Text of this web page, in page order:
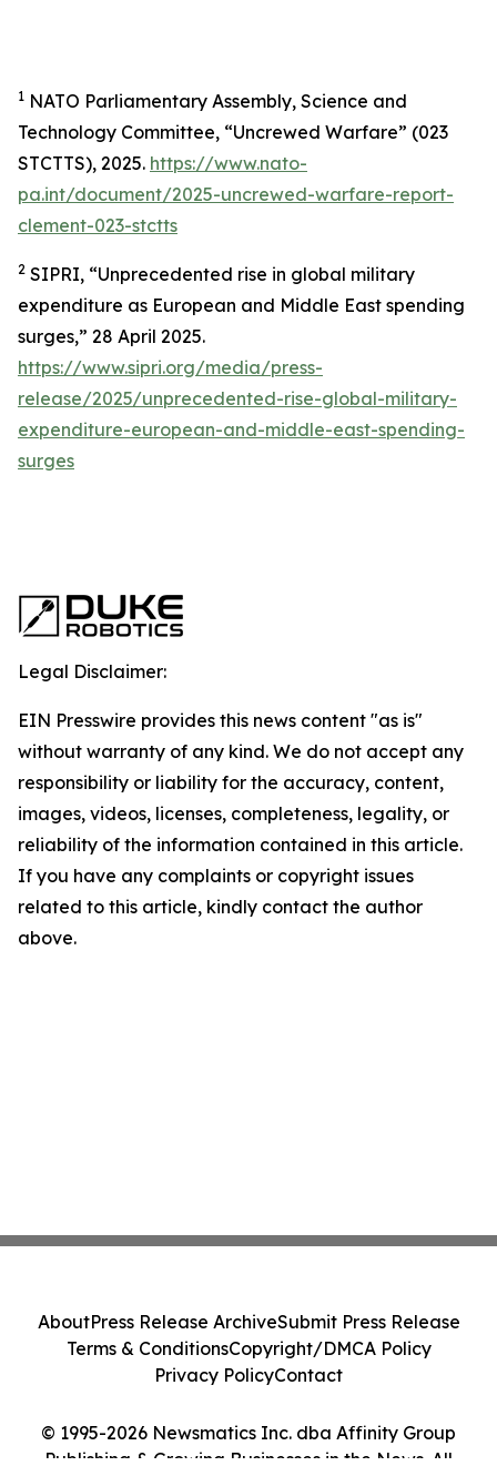
1 NATO Parliamentary Assembly, Science and
Technology Committee, “Uncrewed Warfare” (023
STCTTS), 2025. https://www.nato-
pa.int/document/2025-uncrewed-warfare-report-
clement-023-stctts
2 SIPRI, “Unprecedented rise in global military
expenditure as European and Middle East spending
surges,” 28 April 2025.
https://www.sipri.org/media/press-
release/2025/unprecedented-rise-global-military-
expenditure-european-and-middle-east-spending-
surges
Legal Disclaimer:
EIN Presswire provides this news content "as is"
without warranty of any kind. We do not accept any
responsibility or liability for the accuracy, content,
images, videos, licenses, completeness, legality, or
reliability of the information contained in this article.
If you have any complaints or copyright issues
related to this article, kindly contact the author
above.
© 1995-2026 Newsmatics Inc. dba Affinity Group
Publishing & Growing Businesses in the News. All
AboutPress Release ArchiveSubmit Press Release
Terms & ConditionsCopyright/DMCA Policy
Privacy PolicyContact